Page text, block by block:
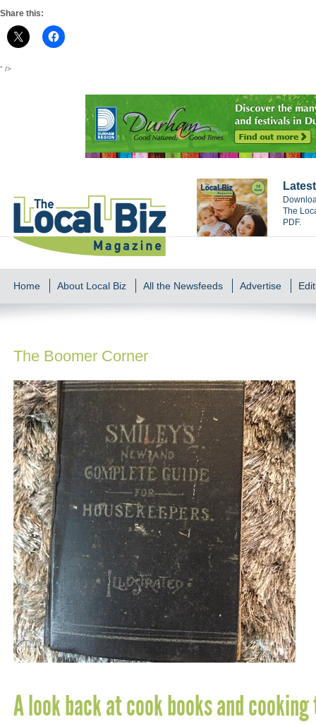
Share this:
" />
The
PDF.
Home About Local Biz All the Newsfeeds Advertise
The Boomer Corner
A look back at cook books and